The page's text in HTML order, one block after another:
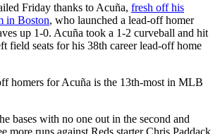
Friday thanks to Acuña, fresh off his
in Boston, who launched a lead-off homer
up 1-0. Acuña took a 1-2 curveball and hit
field seats for his 38th career lead-off home
homers for Acuña is the 13th-most in MLB
bases with no one out in the second and
more runs against Reds starter Chris Paddack